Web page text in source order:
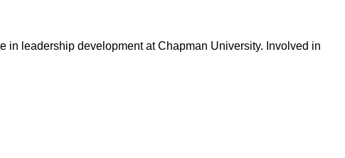
in leadership development at Chapman University. Involved in